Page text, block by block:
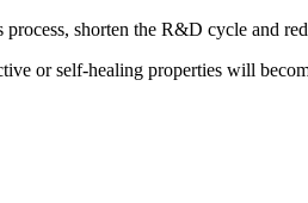
shorten the R&D cycle and
or self-healing properties will